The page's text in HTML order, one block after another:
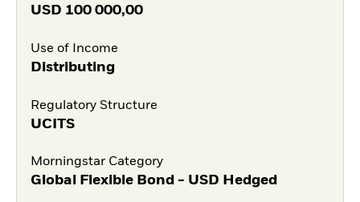
USD 100 000,00
Use of Income
Distributing
Regulatory Structure
UCITS
Morningstar Category
Global Flexible Bond - USD Hedged